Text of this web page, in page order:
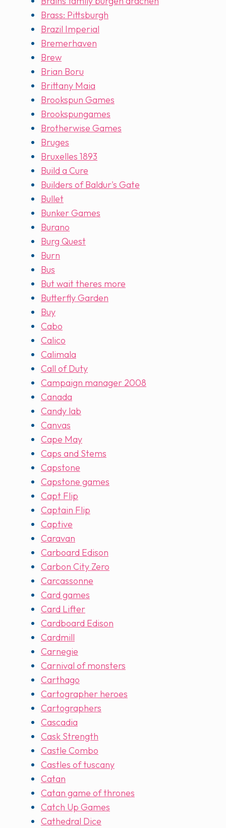
Brass: Pittsburgh
Brazil Imperial
Bremerhaven
Brew
Brian Boru
Brittany Maia
Brookspun Games
Brookspungames
Brotherwise Games
Bruges
Bruxelles 1893
Build a Cure
Builders of Baldur's Gate
Bullet
Bunker Games
Burano
Burg Quest
Burn
Bus
But wait theres more
Butterfly Garden
Buy
Cabo
Calico
Calimala
Call of Duty
Campaign manager 2008
Canada
Candy lab
Canvas
Cape May
Caps and Stems
Capstone
Capstone games
Capt Flip
Captain Flip
Captive
Caravan
Carboard Edison
Carbon City Zero
Carcassonne
Card games
Card Lifter
Cardboard Edison
Cardmill
Carnegie
Carnival of monsters
Carthago
Cartographer heroes
Cartographers
Cascadia
Cask Strength
Castle Combo
Castles of tuscany
Catan
Catan game of thrones
Catch Up Games
Cathedral Dice